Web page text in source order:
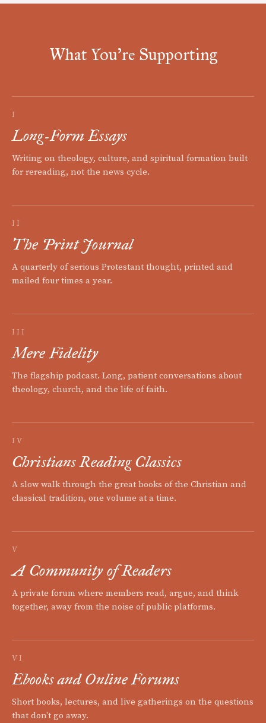
What You're Supporting
I
Long-Form Essays
Writing on theology, culture, and spiritual formation built
for rereading, not the news cycle.
II
The Print Journal
A quarterly of serious Protestant thought, printed and
mailed four times a year.
III
Mere Fidelity
The flagship podcast. Long, patient conversations about
theology, church, and the life of faith.
IV
Christians Reading Classics
A slow walk through the great books of the Christian and
classical tradition, one volume at a time.
V
A Community of Readers
A private forum where members read, argue, and think
together, away from the noise of public platforms.
VI
Ebooks and Online Forums
Short books, lectures, and live gatherings on the questions
that don't go away.